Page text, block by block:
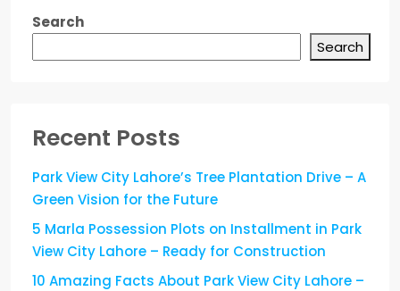
Search
Search
Recent Posts
Park View City Lahore’s Tree Plantation Drive – A
Green Vision for the Future
5 Marla Possession Plots on Installment in Park
View City Lahore – Ready for Construction
10 Amazing Facts About Park View City Lahore –